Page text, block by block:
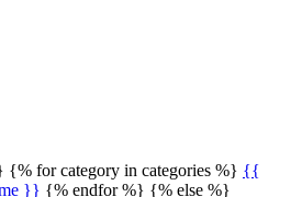
{% for category in categories %} {{
}} {% endfor %} {% else %}